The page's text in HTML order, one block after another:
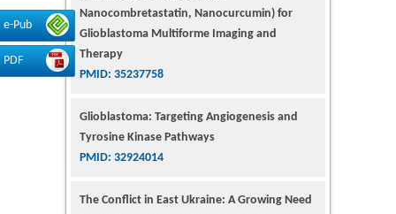
e-Pub
PDF
Therapy
PMID: 35237758
Glioblastoma: Targeting Angiogenesis and
PMID: 32924014
The Conflict in East Ukraine: A Growing Need
Intervention for Vulnerable Populations